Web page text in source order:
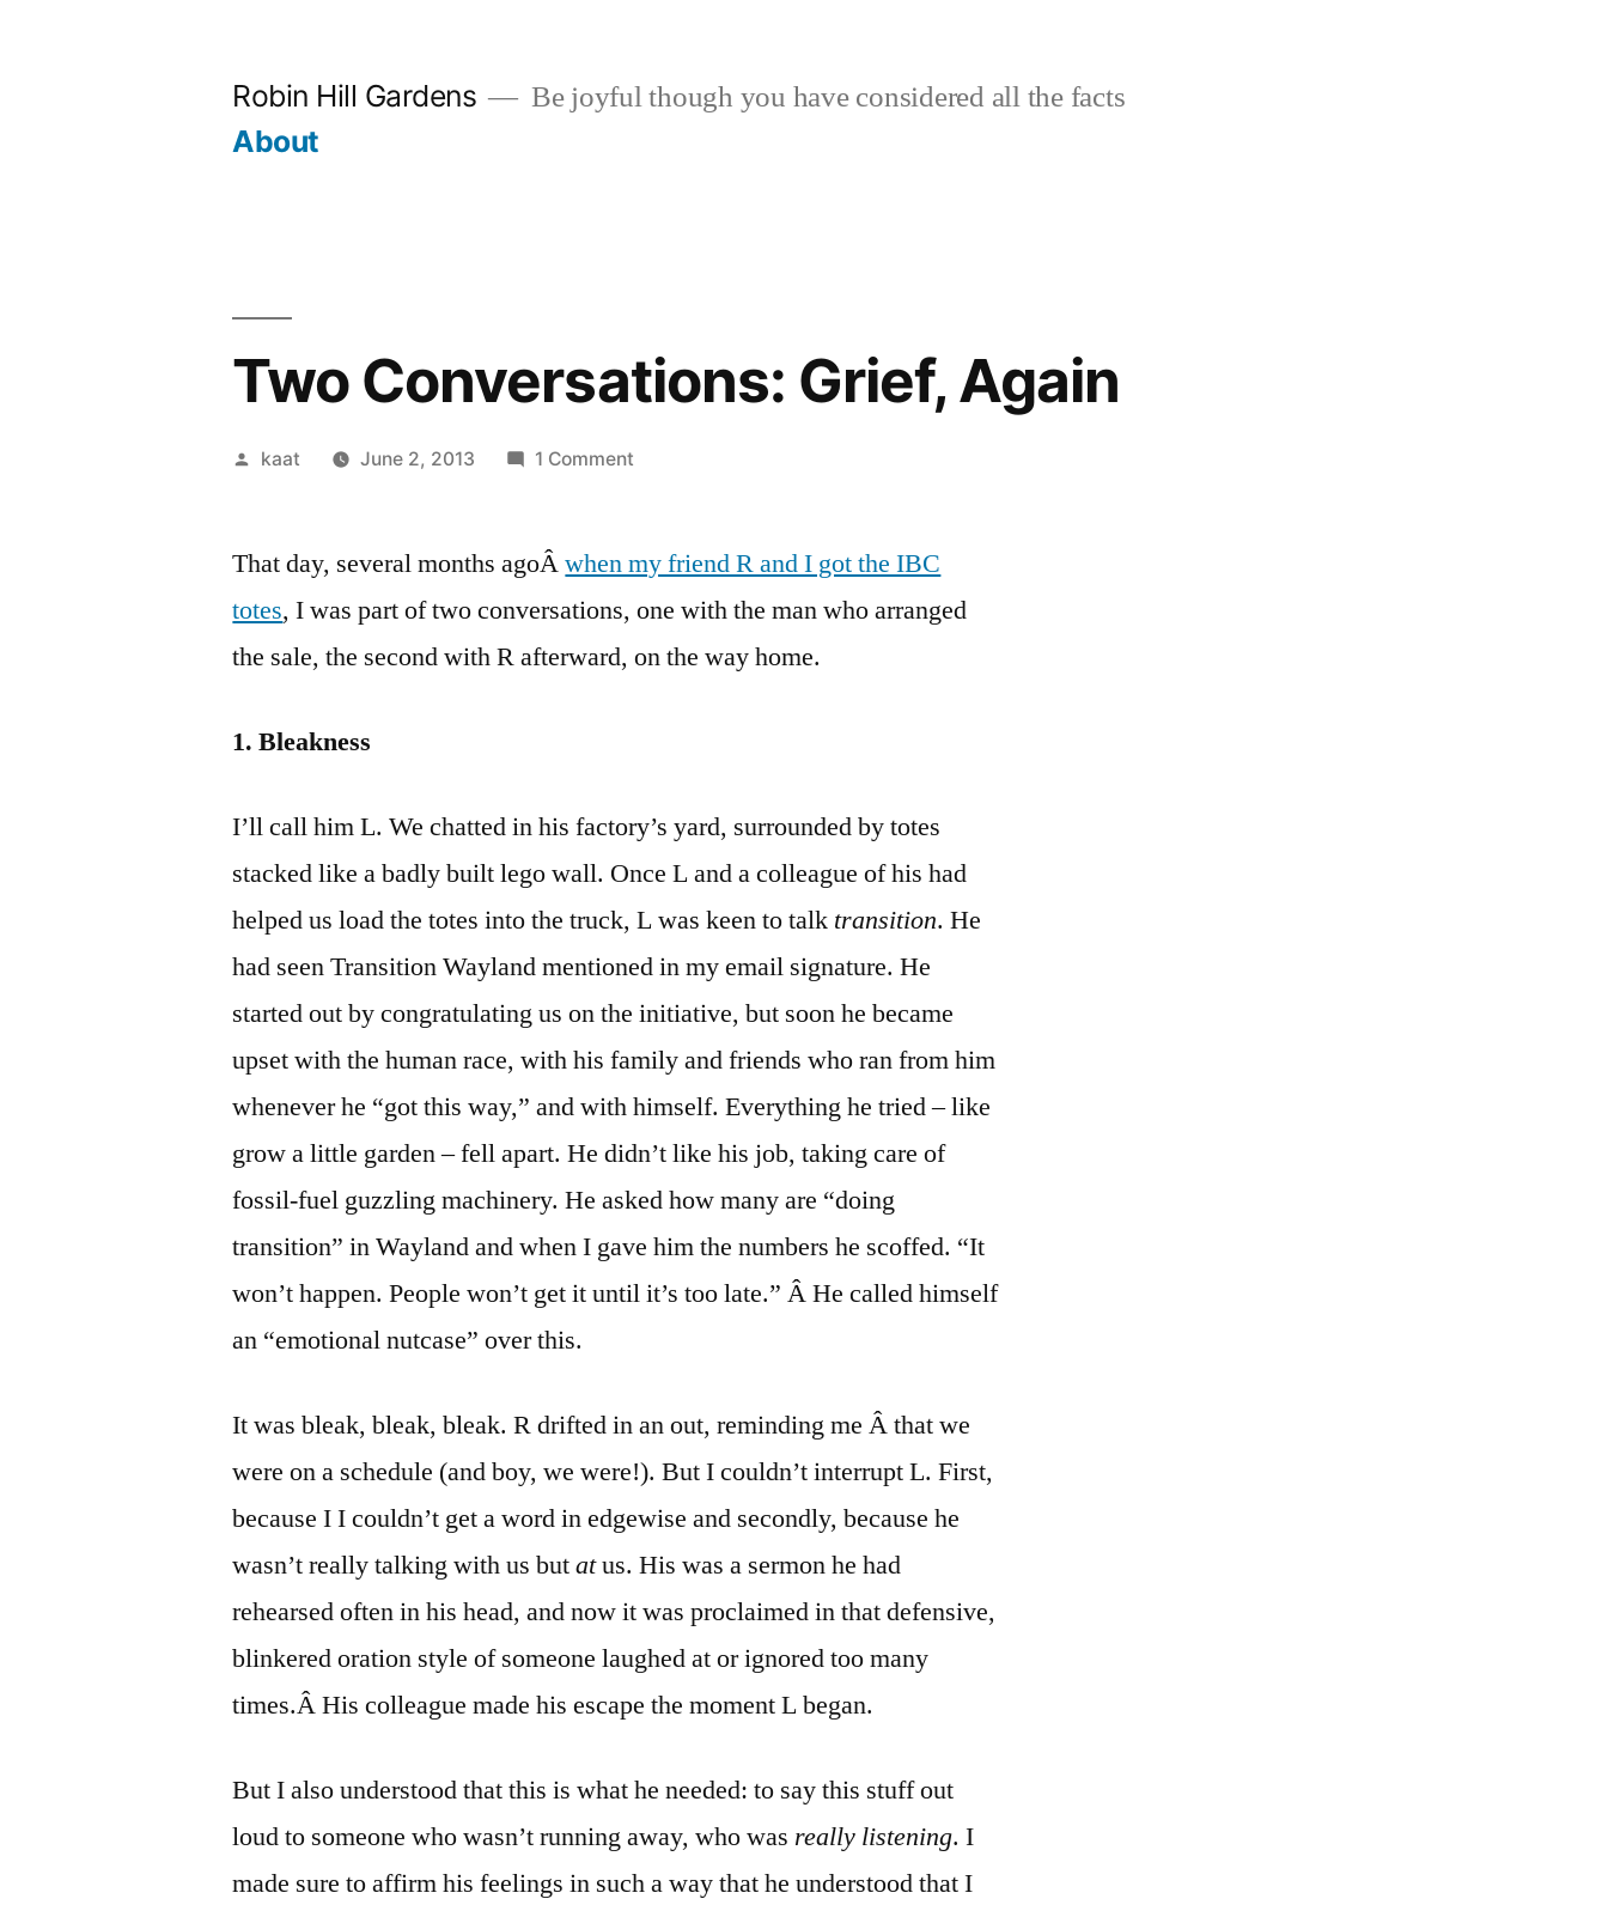
Robin Hill Gardens Be joyful though you have considered all the facts
About
Two Conversations: Grief, Again
Posted
kaat June 2, 2013 1 Commenton
Grief,
That day, several months agoÂwhen my friend R and I got the IBC
totes, I was part of two conversations, one with the man who arranged
the sale, the second with R afterward, on the way home.
1. Bleakness
I’ll call him L. We chatted in his factory’s yard, surrounded by totes
stacked like a badly built lego wall. Once L and a colleague of his had
helped us load the totes into the truck, L was keen to talk transition. He
had seen Transition Wayland mentioned in my email signature. He
started out by congratulating us on the initiative, but soon he became
upset with the human race, with his family and friends who ran from him
whenever he “got this way,” and with himself. Everything he tried – like
grow a little garden – fell apart. He didn’t like his job, taking care of
fossil-fuel guzzling machinery. He asked how many are “doing
transition” in Wayland and when I gave him the numbers he scoffed. “It
won’t happen. People won’t get it until it’s too late.” Â He called himself
an “emotional nutcase” over this.
It was bleak, bleak, bleak. R drifted in an out, reminding me Â that we
were on a schedule (and boy, we were!). But I couldn’t interrupt L. First,
because I I couldn’t get a word in edgewise and secondly, because he
wasn’t really talking with us butatus. His was a sermon he had
rehearsed often in his head, and now it was proclaimed in that defensive,
blinkered oration style of someone laughed at or ignored too many
times.Â His colleague made his escape the moment L began.
But I also understood that this is what he needed: to say this stuff out
loud to someone who wasn’t running away, who was really listening. I
made sure to affirm his feelings in such a way that he understood that I